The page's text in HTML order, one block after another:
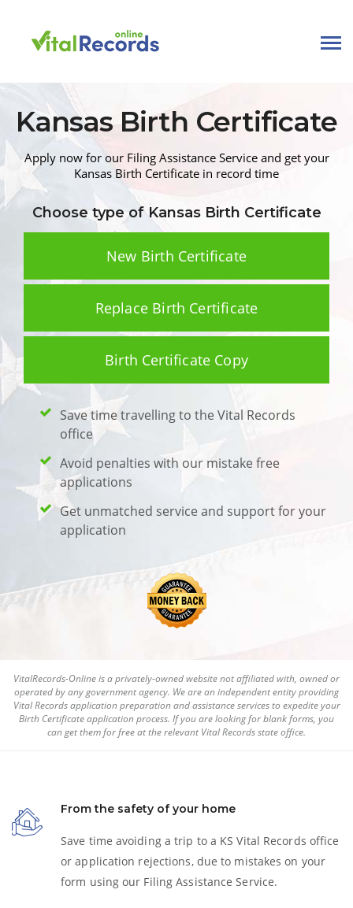
Kansas Birth Certificate
Apply now for our Filing Assistance Service and get your
Kansas Birth Certificate in record time
Choose type of Kansas Birth Certificate
New Birth Certificate
Replace Birth Certificate
Birth Certificate Copy
Save time travelling to the Vital Records
office
Avoid penalties with our mistake free
applications
Get unmatched service and support for your
application
VitalRecords-Online is a privately-owned website not affiliated with, owned or
operated by any government agency. We are an independent entity providing
Vital Records application preparation and assistance services to expedite your
Birth Certificateapplication process. If you are looking for blank forms, you
can get them for free at the relevant Vital Records state office.
From the safety of your home
Save time avoiding a trip to a KS Vital Records office
or application rejections, due to mistakes on your
form using our Filing Assistance Service.